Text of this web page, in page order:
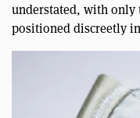
understated, with only
positioned discreetly